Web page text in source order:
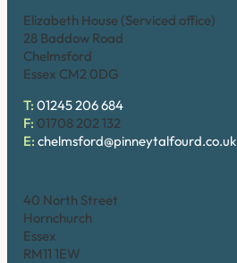
Elizabeth House (Serviced office)
28 Baddow Road
Chelmsford
Essex CM2 0DG
T: 01245 206 684
F: 01708 202 132
E: chelmsford@pinneytalfourd.co.uk
40 North Street
Hornchurch
Essex
RM11 1EW